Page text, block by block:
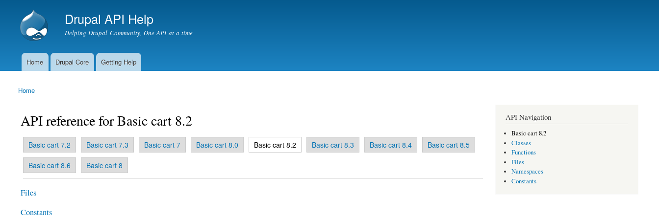
Drupal API Help
Helping Drupal Community, One API at a time
Main menu
Home Drupal Core Getting Help
You are here
Home
API reference for Basic cart 8.2
Primary tabs
Basic cart 7.2 Basic cart 7.3 Basic cart 7 Basic cart 8.0 Basic cart 8.2
(active tab) Basic cart 8.3 Basic cart 8.4 Basic cart 8.5
Basic cart 8.6 Basic cart 8
Files
Constants
API Navigation
Basic cart 8.2
Classes
Functions
Files
Namespaces
Constants